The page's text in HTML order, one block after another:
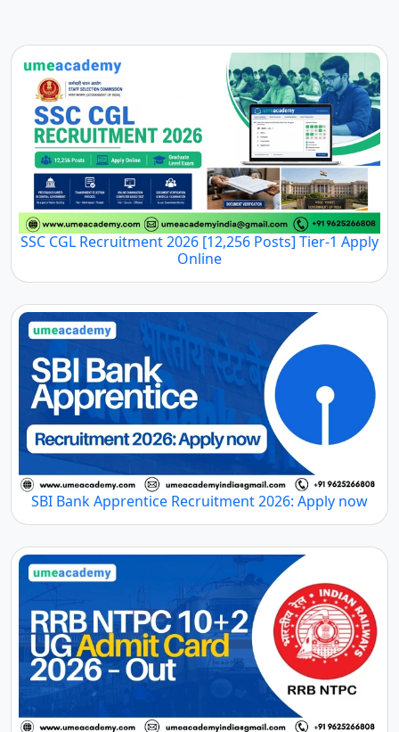
SSC CGL Recruitment 2026 [12,256 Posts] Tier-1 Apply
Online
SBI Bank Apprentice Recruitment 2026: Apply now